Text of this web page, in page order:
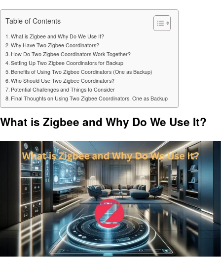
Table of Contents
What is Zigbee and Why Do We Use It?
Why Have Two Zigbee Coordinators?
How Do Two Zigbee Coordinators Work Together?
Setting Up Two Zigbee Coordinators for Backup
Benefits of Using Two Zigbee Coordinators (One as Backup)
Who Should Use Two Zigbee Coordinators?
Potential Challenges and Things to Consider
Final Thoughts on Using Two Zigbee Coordinators, One as Backup
What is Zigbee and Why Do We Use It?